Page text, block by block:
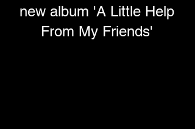
new album 'A Little Help
From My Friends'